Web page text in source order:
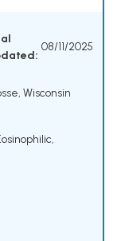
08/11/2025
Wisconsin
,